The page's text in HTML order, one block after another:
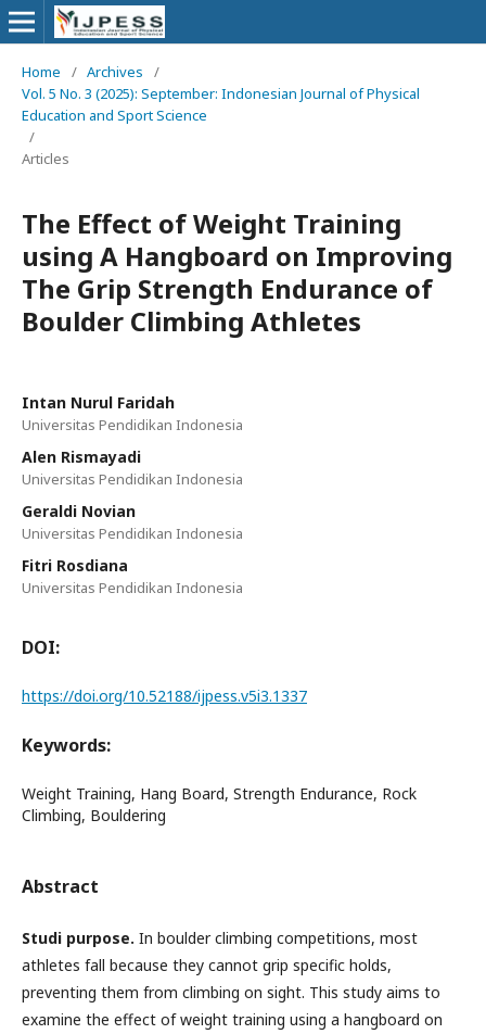
Home / Archives
/
Vol. 5 No. 3 (2025): September: Indonesian Journal of Physical
Education and Sport Science
/
Articles
The Effect of Weight Training
using A Hangboard on Improving
The Grip Strength Endurance of
Boulder Climbing Athletes
Intan Nurul Faridah
Universitas Pendidikan Indonesia
Alen Rismayadi
Universitas Pendidikan Indonesia
Geraldi Novian
Universitas Pendidikan Indonesia
Fitri Rosdiana
Universitas Pendidikan Indonesia
DOI:
https://doi.org/10.52188/ijpess.v5i3.1337
Keywords:
Weight Training, Hang Board, Strength Endurance, Rock
Climbing, Bouldering
Abstract
Studi purpose. In boulder climbing competitions, most
athletes fall because they cannot grip specific holds,
preventing them from climbing on sight. This study aims to
examine the effect of weight training using a hangboard on